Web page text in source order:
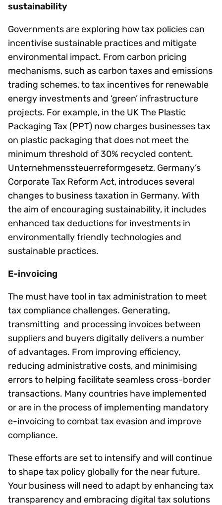
sustainability
Governments are exploring how tax policies can
incentivise sustainable practices and mitigate
environmental impact. From carbon pricing
mechanisms, such as carbon taxes and emissions
trading schemes, to tax incentives for renewable
energy investments and ‘green’ infrastructure
projects. For example, in the UK The Plastic
Packaging Tax (PPT) now charges businesses tax
on plastic packaging that does not meet the
minimum threshold of 30% recycled content.
Unternehmenssteuerreformgesetz, Germany’s
Corporate Tax Reform Act, introduces several
changes to business taxation in Germany. With
the aim of encouraging sustainability, it includes
enhanced tax deductions for investments in
environmentally friendly technologies and
sustainable practices.
E-invoicing
The must have tool in tax administration to meet
tax compliance challenges. Generating,
transmitting and processing invoices between
suppliers and buyers digitally delivers a number
of advantages. From improving efficiency,
reducing administrative costs, and minimising
errors to helping facilitate seamless cross-border
transactions. Many countries have implemented
or are in the process of implementing mandatory
e-invoicing to combat tax evasion and improve
compliance.
These efforts are set to intensify and will continue
to shape tax policy globally for the near future.
Your business will need to adapt by enhancing tax
transparency and embracing digital tax solutions